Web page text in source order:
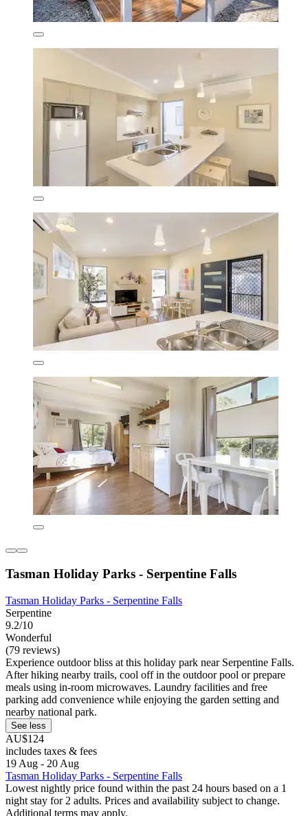
Tasman Holiday Parks - Serpentine Falls
Tasman Holiday Parks - Serpentine Falls
Serpentine
9.2/10
Wonderful
(79 reviews)
Experience outdoor bliss at this holiday park near Serpentine Falls.
After hiking nearby trails, cool off in the outdoor pool or prepare
meals using in-room microwaves. Laundry facilities and free
parking add convenience while enjoying the garden setting and
nearby national park.
See less
AU$124
includes taxes & fees
19 Aug - 20 Aug
Tasman Holiday Parks - Serpentine Falls
Lowest nightly price found within the past 24 hours based on a 1
night stay for 2 adults. Prices and availability subject to change.
Additional terms may apply.